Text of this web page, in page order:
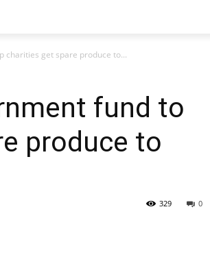
charities get spare produce to...
fund to
produce to
0
329